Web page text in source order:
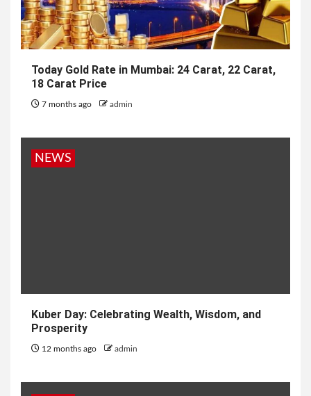
Today Gold Rate in Mumbai: 24 Carat, 22 Carat,
18 Carat Price
7 months ago admin
NEWS
Kuber Day: Celebrating Wealth, Wisdom, and
Prosperity
12 months ago admin